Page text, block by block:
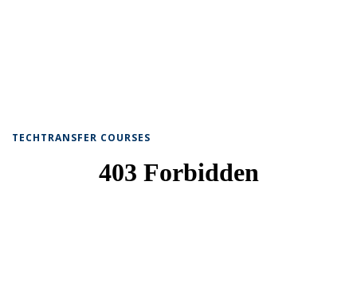
TECHTRANSFER COURSES